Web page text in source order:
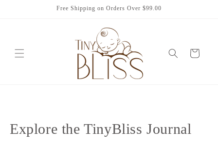
Free Shipping on Orders Over $99.00
Cart
Explore the TinyBliss Journal